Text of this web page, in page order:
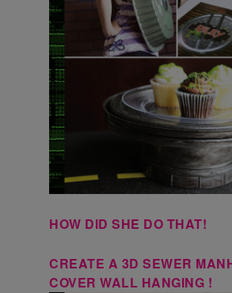
HOW DID SHE DO THAT!
CREATE A 3D SEWER
COVER WALL HANGING !